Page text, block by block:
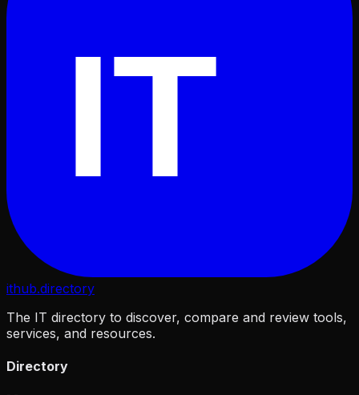
IT
ithub.directory
The IT directory to discover, compare and review tools,
services, and resources.
Directory